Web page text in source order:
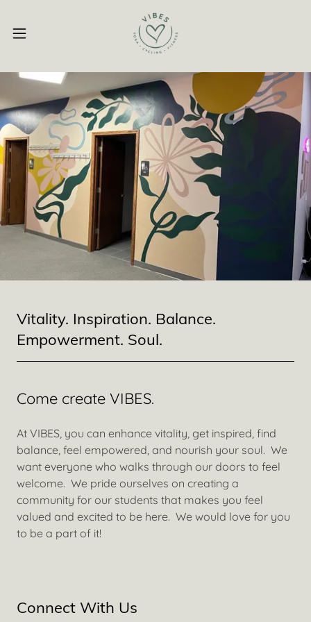
Vitality. Inspiration. Balance.
Empowerment. Soul.
Come create VIBES.
At VIBES, you can enhance vitality, get inspired, find
balance, feel empowered, and nourish your soul. We
want everyone who walks through our doors to feel
welcome. We pride ourselves on creating a
community for our students that makes you feel
valued and excited to be here. We would love for you
to be a part of it!
Connect With Us